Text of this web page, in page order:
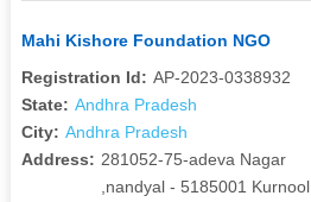
Mahi Kishore Foundation NGO
Registration Id: AP-2023-0338932
State: Andhra Pradesh
City: Andhra Pradesh
Address: 281052-75-adeva Nagar
,nandyal - 5185001 Kurnool